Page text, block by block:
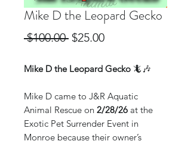
Mike D the Leopard Gecko
$100.00 Regular
$25.00Sale
Mike D the Leopard Gecko 🦎🎶
Mike D came to J&R Aquatic
Animal Rescue on 2/28/26 at the
Exotic Pet Surrender Event in
Monroe because their owner’s